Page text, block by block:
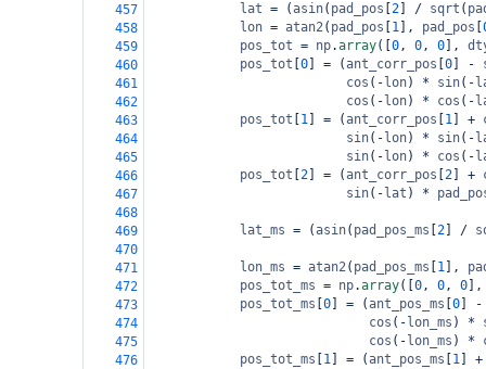
457
lat = (asin( pad_pos 2 / sqrt (
458
lon = atan2( pad_pos 1 ], pad_pos
459
pos_tot = np.array([ 0, 0, 0 ],
460
pos_tot 0 = (ant_corr_pos 0 -
461
cos ( - lon) * sin( -
462
cos ( - lon) * cos ( -
463
pos_tot 1 = (ant_corr_pos 1 +
464
sin( - lon) * sin( -
465
sin( - lon) * cos ( -
466
pos_tot 2 = (ant_corr_pos 2 +
467
sin( - lat ) *
468
469
lat_ms = (asin( pad_pos_ms 2 /
470
471
lon_ms = atan2( pad_pos_ms 1 ],
472
pos_tot_ms = np.array([ 0, 0, 0
473
pos_tot_ms 0 = (ant_pos_ms 0
-
474
cos ( - lon_ms ) *
475
cos ( - lon_ms ) *
476
pos_tot_ms 1 = (ant_pos_ms 1
+